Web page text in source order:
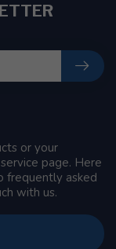
or your
page. Here
frequently asked
with us.